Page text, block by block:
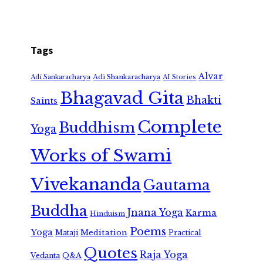
Tags
Adi Sankaracharya Adi Shankaracharya AI Stories Alvar
Saints Bhagavad GitaBhakti
Yoga Buddhism Complete
Works of Swami
VivekanandaGautama
Buddha Hinduism Jnana Yoga Karma
Yoga Mataji Meditation Poems Practical
Vedanta Q&A Quotes Raja Yoga